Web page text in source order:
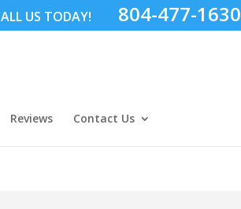
US TODAY! 804-477-1630
Reviews Contact Us